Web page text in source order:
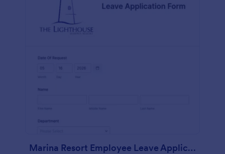
Marina Resort Employee Leave Application Form